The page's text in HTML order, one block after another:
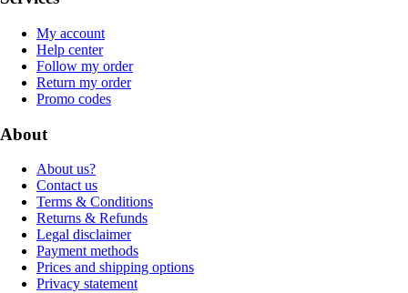
My account
Help center
Follow my order
Return my order
Promo codes
About
About us?
Contact us
Terms & Conditions
Returns & Refunds
Legal disclaimer
Payment methods
Prices and shipping options
Privacy statement